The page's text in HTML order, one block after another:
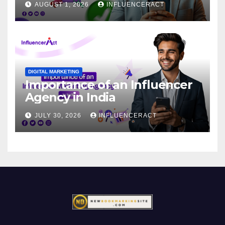
AUGUST 1, 2026 INFLUENCERACT
DIGITAL MARKETING
Importance of an Influencer
Agency in India
JULY 30, 2026 INFLUENCERACT